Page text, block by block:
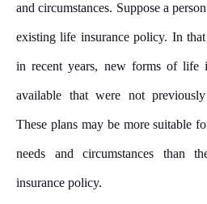
and circumstances. Suppose a
existing life insurance policy. In
in recent years, new forms of life
available that were not
These plans may be more suitable
needs and circumstances than
insurance policy.